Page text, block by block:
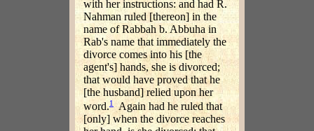
with her instructions: and had R.
Nahman ruled [thereon] in the
name of Rabbah b. Abbuha in
Rab's name that immediately the
divorce comes into his [the
agent's] hands, she is divorced;
that would have proved that he
[the husband] relied upon her
word.1
Again had he ruled that
[only] when the divorce reaches